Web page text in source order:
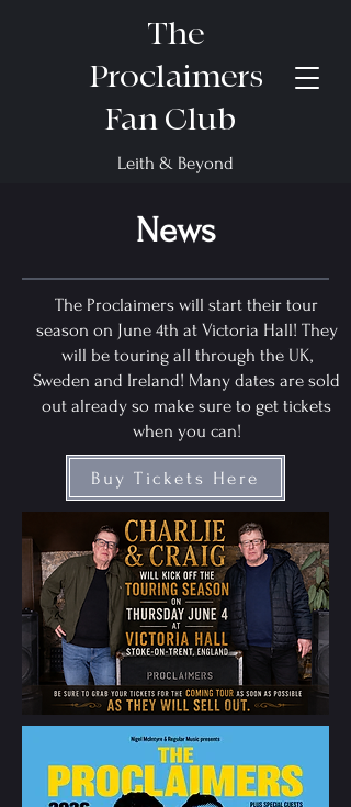
The
Proclaimers
Fan Club
Leith & Beyond
News
The Proclaimers will start their tour
season on June 4th at Victoria Hall! They
will be touring all through the UK,
Sweden and Ireland! Many dates are sold
out already so make sure to get tickets
when you can!
Buy Tickets Here